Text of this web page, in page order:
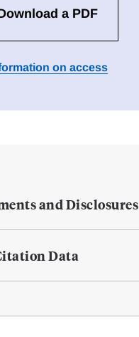
a PDF
on access
and Disclosures
Data